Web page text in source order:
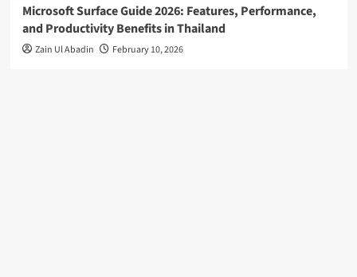
Microsoft Surface Guide 2026: Features, Performance,
and Productivity Benefits in Thailand
Zain Ul Abadin February 10, 2026